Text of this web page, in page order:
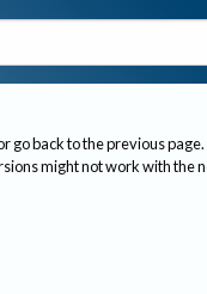
go back to the previous page.
might not work with the